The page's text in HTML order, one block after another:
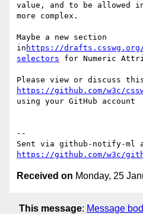
value, and to be allowed
more complex.
Maybe a new section
in https://
selectors for Numeric
https://github.com/w3c/
using your GitHub account
--
https://github.com/w3c/
Received on Monday, 25
This message: Message